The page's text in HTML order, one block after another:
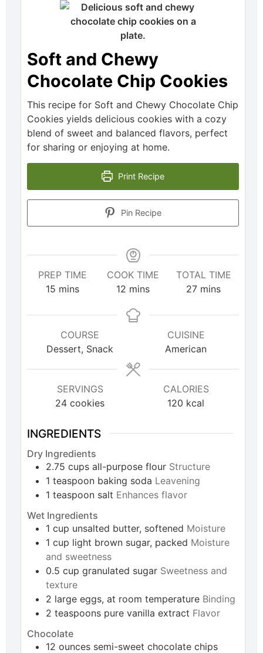
Soft and Chewy
Chocolate Chip Cookies
This recipe for Soft and Chewy Chocolate Chip
Cookies yields delicious cookies with a cozy
blend of sweet and balanced flavors, perfect
for sharing or enjoying at home.
Print Recipe
Pin Recipe
PREP TIME
15 mins
COOK TIME
12 mins
TOTAL TIME
27 mins
COURSE
Dessert, Snack
CUISINE
American
SERVINGS
24 cookies
CALORIES
120 kcal
INGREDIENTS
Dry Ingredients
2.75 cups all-purpose flour Structure
1 teaspoon baking soda Leavening
1 teaspoon salt Enhances flavor
Wet Ingredients
1 cup unsalted butter, softened Moisture
1 cup light brown sugar, packed Moisture
and sweetness
0.5 cup granulated sugar Sweetness and
texture
2 large eggs, at room temperature Binding
2 teaspoons pure vanilla extract Flavor
Chocolate
12 ounces semi-sweet chocolate chips